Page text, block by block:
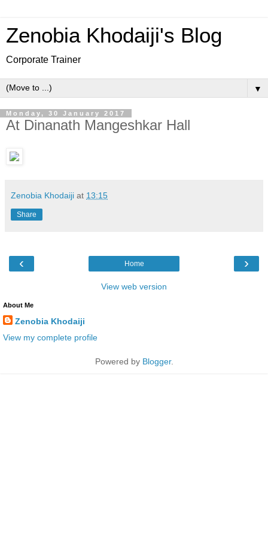
Zenobia Khodaiji's Blog
Corporate Trainer
▼
Monday, 30 January 2017
At Dinanath Mangeshkar Hall
Zenobia Khodaiji at 13:15
Share
‹ ›
Home
View web version
About Me
Zenobia Khodaiji
View my complete profile
Powered by Blogger.